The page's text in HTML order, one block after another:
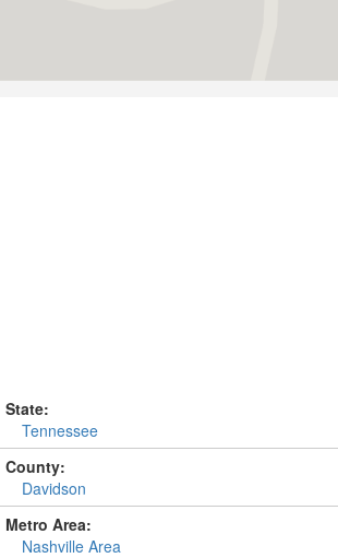
State:
Tennessee
County:
Davidson
Metro Area:
Nashville Area